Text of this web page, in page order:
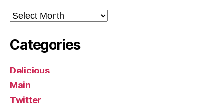
Archives
Categories
Delicious
Main
Twitter